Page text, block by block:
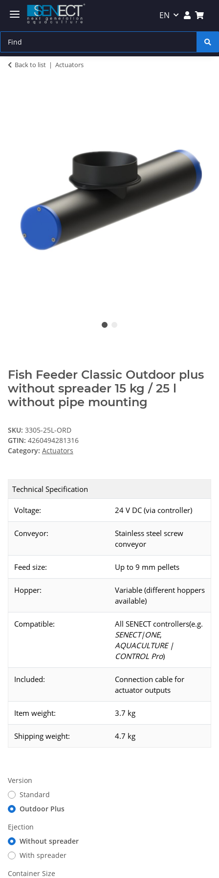
EN
Back to list Actuators
Fish Feeder Classic Outdoor plus
without spreader 15 kg / 25 l
without pipe mounting
SKU: 3305-25L-ORD
GTIN: 4260494281316
Category: Actuators
Technical Specification
Voltage: 24 V DC (via controller)
Conveyor:
Stainless steel screw
conveyor
Feed size: Up to 9 mm pellets
Hopper:
Variable (different hoppers
available)
Compatible:
All SENECT controllers(e.g.
SENECT|ONE,
AQUACULTURE |
CONTROL Pro)
Included:
Connection cable for
actuator outputs
Item weight: 3.7 kg
Shipping weight: 4.7 kg
Version
Standard
Outdoor Plus
Ejection
Without spreader
With spreader
Container Size